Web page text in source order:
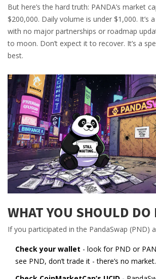
But here’s the hard truth: PANDA’s market
$200,000. Daily volume is under $1,000. It’s
with no major partnerships or roadmap
to moon. Don’t expect it to recover. It’s a
best.
WHAT YOU SHOULD DO
If you participated in the PandaSwap (PND)
Check your wallet - look for PND or
see PND, don’t trade it - there’s no market.